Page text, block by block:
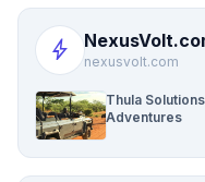
bolt nexusvolt.com
Thula
Adventures